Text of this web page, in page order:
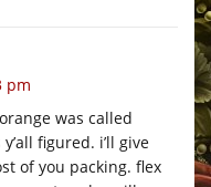
pm
was called
figured. i’ll give
of you packing. flex